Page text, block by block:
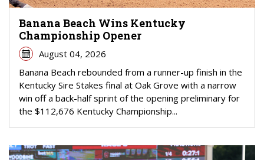
Banana Beach Wins Kentucky
Championship Opener
August 04, 2026
Banana Beach rebounded from a runner-up finish in the
Kentucky Sire Stakes final at Oak Grove with a narrow
win off a back-half sprint of the opening preliminary for
the $112,676 Kentucky Championship...